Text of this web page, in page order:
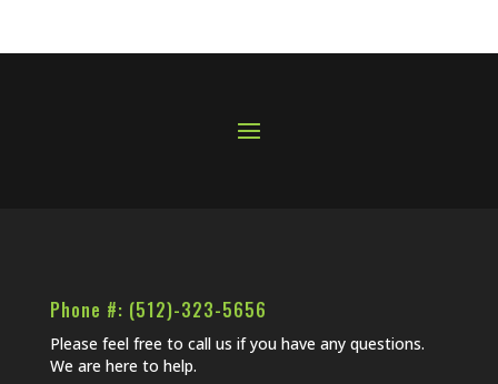
Phone #: (512)-323-5656
Please feel free to call us if you have any questions.
We are here to help.